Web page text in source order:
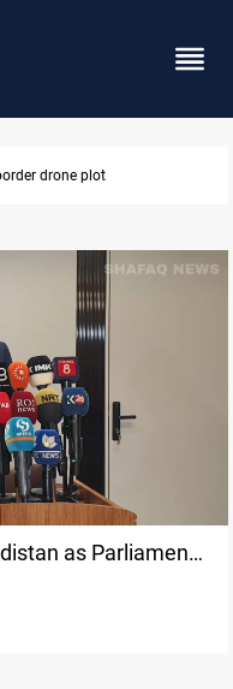
drone plot
as Parliament